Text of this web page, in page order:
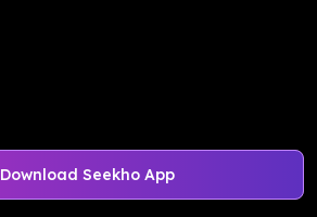
Download Seekho App